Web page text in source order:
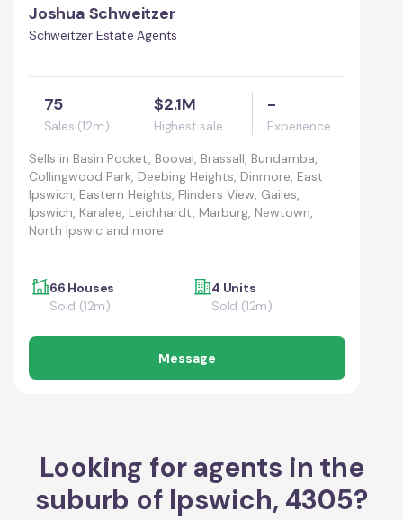
Joshua Schweitzer
Schweitzer Estate Agents
75
Sales (12m)
$2.1M
Highest sale
-
Experience
Sells in Basin Pocket, Booval, Brassall, Bundamba,
Collingwood Park, Deebing Heights, Dinmore, East
Ipswich, Eastern Heights, Flinders View, Gailes,
Ipswich, Karalee, Leichhardt, Marburg, Newtown,
North Ipswic and more
66 Houses
Sold (12m)
4 Units
Sold (12m)
Message
Looking for agents in the
suburb of Ipswich, 4305?